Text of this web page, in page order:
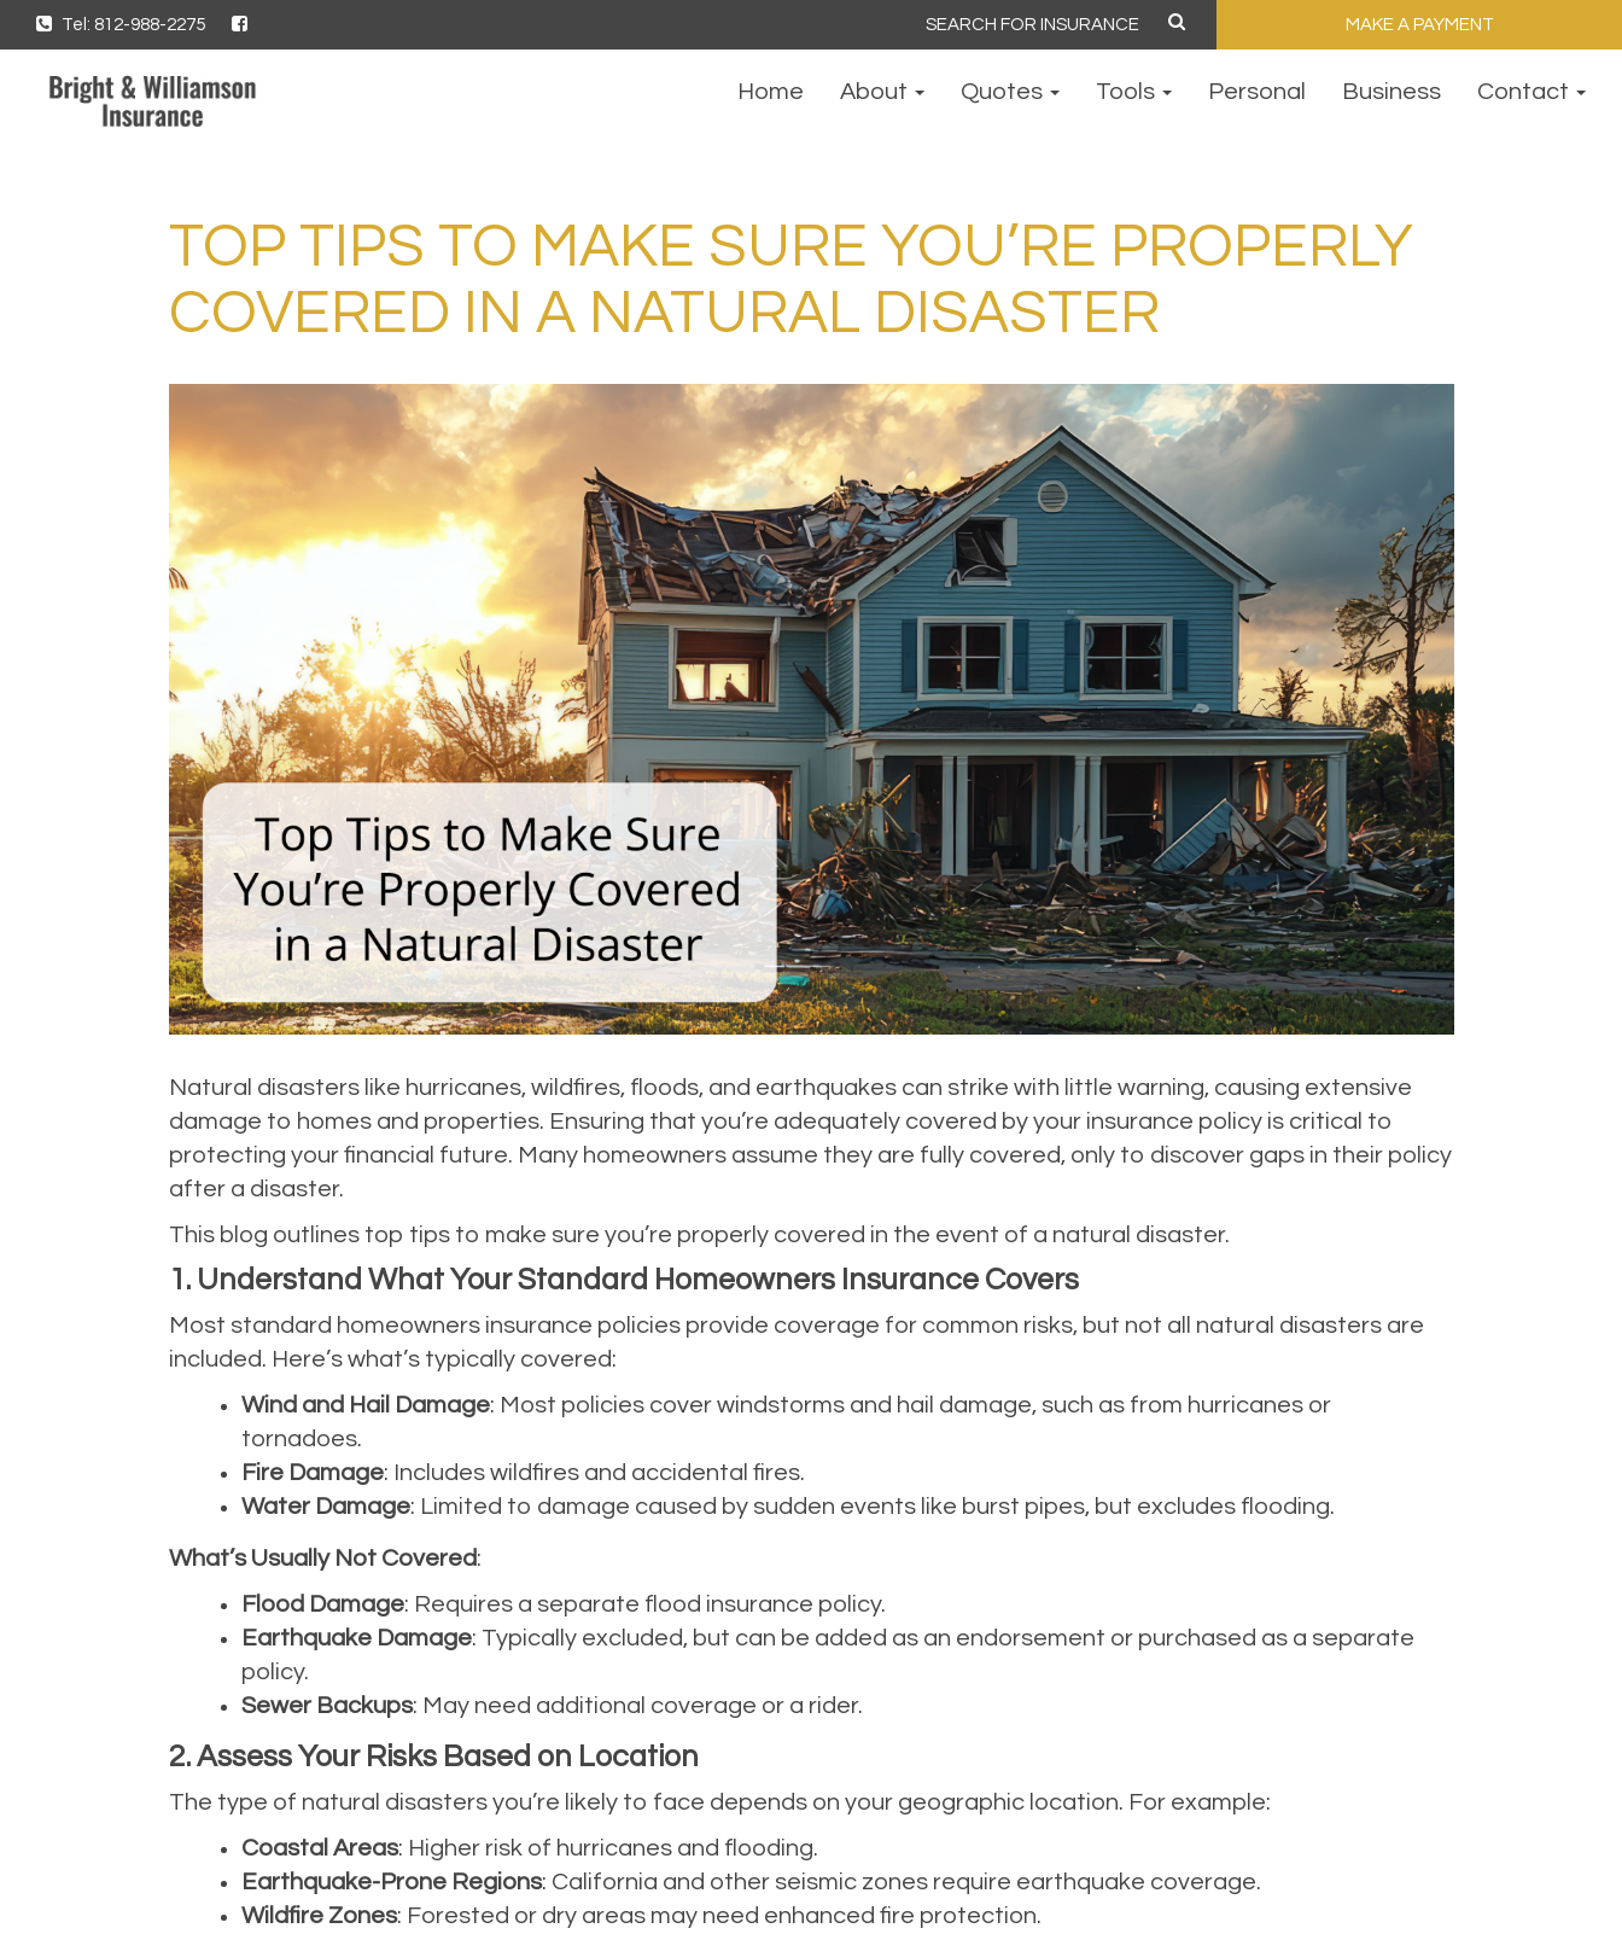
Tel: 812-988-2275
Search
MAKE A PAYMENT
Home About Quotes Tools Personal Business Contact
TOP TIPS TO MAKE SURE YOU’RE PROPERLY
COVERED IN A NATURAL DISASTER
Natural disasters like hurricanes, wildfires, floods, and earthquakes can strike with little warning, causing extensive
damage to homes and properties. Ensuring that you’re adequately covered by your insurance policy is critical to
protecting your financial future. Many homeowners assume they are fully covered, only to discover gaps in their policy
after a disaster.
This blog outlines top tips to make sure you’re properly covered in the event of a natural disaster.
1. Understand What Your Standard Homeowners Insurance Covers
Most standard homeowners insurance policies provide coverage for common risks, but not all natural disasters are
included. Here’s what’s typically covered:
Wind and Hail Damage: Most policies cover windstorms and hail damage, such as from hurricanes or
tornadoes.
Fire Damage: Includes wildfires and accidental fires.
Water Damage: Limited to damage caused by sudden events like burst pipes, but excludes flooding.
What’s Usually Not Covered:
Flood Damage: Requires a separate flood insurance policy.
Earthquake Damage: Typically excluded, but can be added as an endorsement or purchased as a separate
policy.
Sewer Backups: May need additional coverage or a rider.
2. Assess Your Risks Based on Location
The type of natural disasters you’re likely to face depends on your geographic location. For example:
Coastal Areas: Higher risk of hurricanes and flooding.
Earthquake-Prone Regions: California and other seismic zones require earthquake coverage.
Wildfire Zones: Forested or dry areas may need enhanced fire protection.